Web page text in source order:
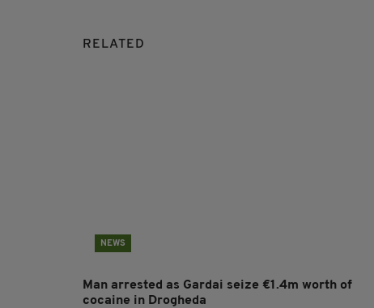
RELATED
NEWS
Man arrested as Gardai seize €1.4m worth of
cocaine in Drogheda